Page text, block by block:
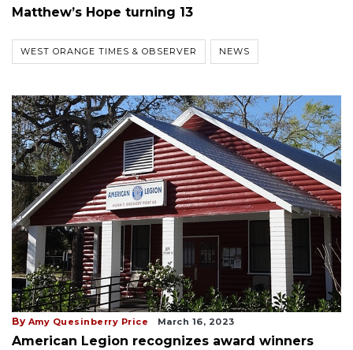
Matthew’s Hope turning 13
WEST ORANGE TIMES & OBSERVER NEWS
By Amy Quesinberry Price March 16, 2023
American Legion recognizes award winners